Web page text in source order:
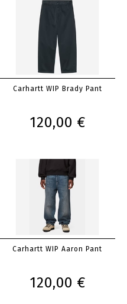
Carhartt WIP Brady Pant
120,00 €
Carhartt WIP Aaron Pant
120,00 €